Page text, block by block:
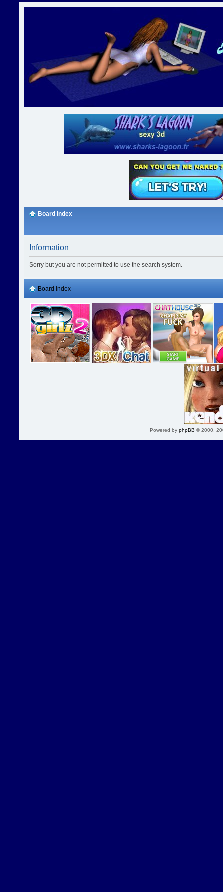
Board index
Information
Sorry but you are not permitted to use the search system.
Board index
Powered by phpBB © 2000,